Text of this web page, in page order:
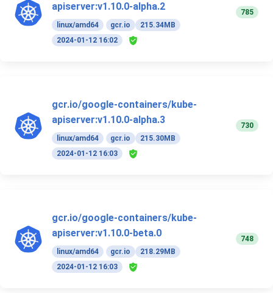
apiserver:v1.10.0-alpha.2
linux/amd64 gcr.io
215.34MB
2024-01-12 16:02
785
gcr.io/google-containers/kube-
apiserver:v1.10.0-alpha.3
linux/amd64 gcr.io
215.30MB
2024-01-12 16:03
730
gcr.io/google-containers/kube-
apiserver:v1.10.0-beta.0
linux/amd64 gcr.io
218.29MB
2024-01-12 16:03
748